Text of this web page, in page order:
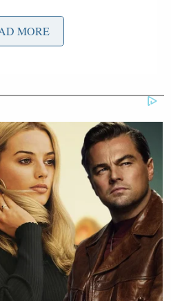
reduce the number of
incarcerated in the U.S.,
found jails and
the coronavirus,
distancing is impossible
inmates and staff in
the U.S. have contracted the
masks as crucial to curb
MORE